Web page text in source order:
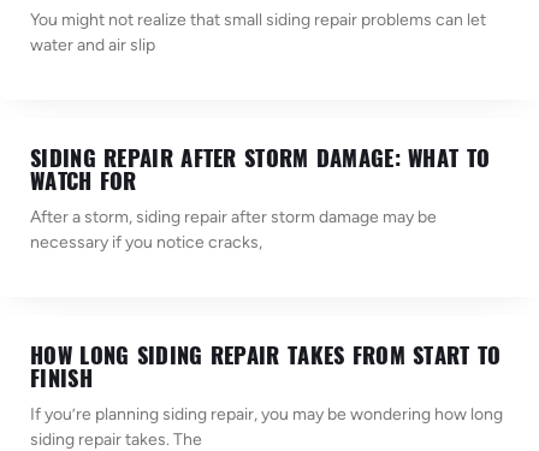
You might not realize that small siding repair problems can let
water and air slip
SIDING REPAIR AFTER STORM DAMAGE: WHAT TO
WATCH FOR
After a storm, siding repair after storm damage may be
necessary if you notice cracks,
HOW LONG SIDING REPAIR TAKES FROM START TO
FINISH
If you’re planning siding repair, you may be wondering how long
siding repair takes. The